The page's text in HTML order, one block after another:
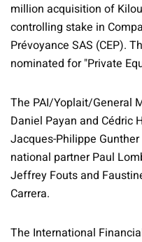
million acquisition of
controlling stake in
Prévoyance SAS (CEP).
nominated for "Private
The PAI/Yoplait/General
Daniel Payan and Cédric
Jacques-Philippe
national partner Paul
Jeffrey Fouts and
Carrera.
The International